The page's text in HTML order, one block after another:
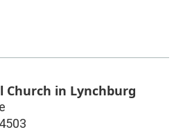
Church in Lynchburg